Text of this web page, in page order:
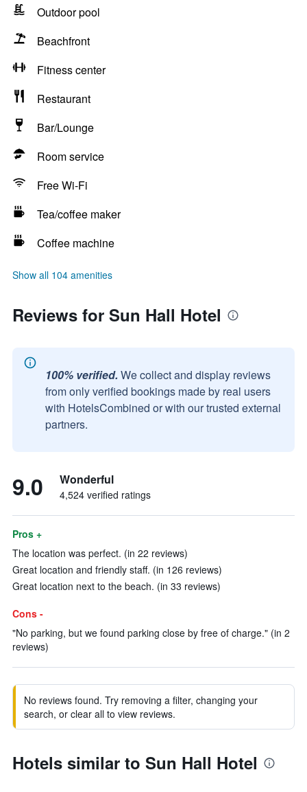
Outdoor pool
Beachfront
Fitness center
Restaurant
Bar/Lounge
Room service
Free Wi-Fi
Tea/coffee maker
Coffee machine
Show all 104 amenities
Reviews for Sun Hall Hotel
100% verified. We collect and display reviews
from only verified bookings made by real users
with HotelsCombined or with our trusted external
partners.
9.0 Wonderful
4,524 verified ratings
Pros +
The location was perfect. (in 22 reviews)
Great location and friendly staff. (in 126 reviews)
Great location next to the beach. (in 33 reviews)
Cons -
"No parking, but we found parking close by free of charge." (in 2
reviews)
No reviews found. Try removing a filter, changing your
search, or clear all to view reviews.
Hotels similar to Sun Hall Hotel